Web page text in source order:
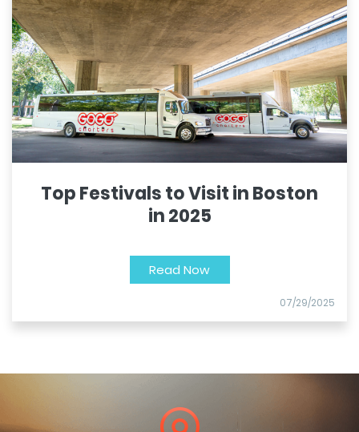
Top Festivals to Visit in Boston
in 2025
Read Now
07/29/2025